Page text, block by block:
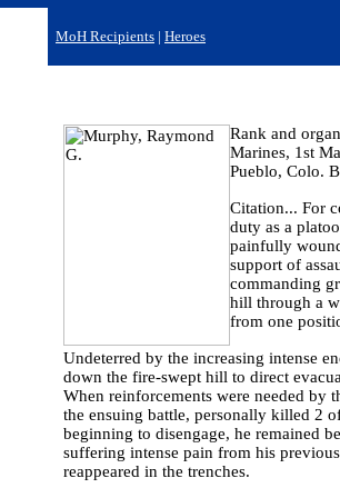
MoH Recipients | Heroes
Rank and
Marines, 1st
Pueblo, Colo.
Citation... For
duty as a
painfully
support of
commanding
hill through a
from one
Undeterred by the increasing intense
down the fire-swept hill to direct
When reinforcements were needed by
the ensuing battle, personally killed 2
beginning to disengage, he remained
suffering intense pain from his
reappeared in the trenches.